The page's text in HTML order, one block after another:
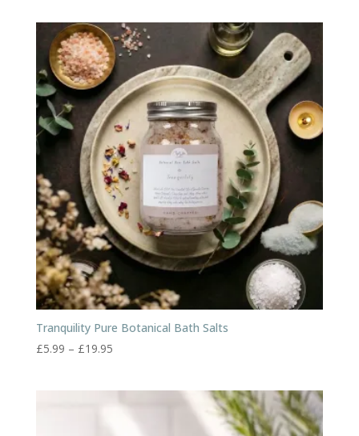
through
£19.95
Tranquility Pure Botanical Bath Salts
£5.99 – £19.95Price
through
£19.95